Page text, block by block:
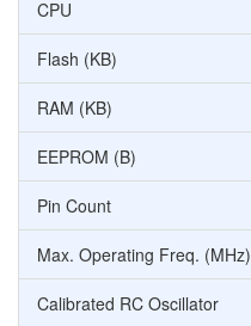
CPU
Flash (KB)
RAM (KB)
EEPROM (B)
Pin Count
Max. Operating Freq. (MHz)
Calibrated RC Oscillator